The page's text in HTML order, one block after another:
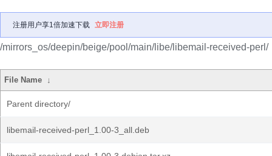
注册用户享1倍加速下载 立即注册
/mirrors_os/deepin/beige/pool/main/libe/libemail-received-perl/
File Name ↓
Parent directory/
libemail-received-perl_1.00-3_all.deb